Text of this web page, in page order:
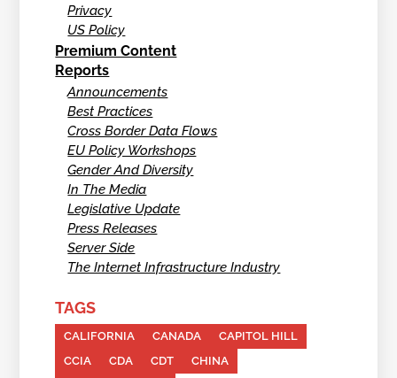
Privacy
US Policy
Premium Content
Reports
Announcements
Best Practices
Cross Border Data Flows
EU Policy Workshops
Gender And Diversity
In The Media
Legislative Update
Press Releases
Server Side
The Internet Infrastructure Industry
TAGS
CALIFORNIA CANADA
CAPITOL HILL
CCIA
CDA CDT CHINA